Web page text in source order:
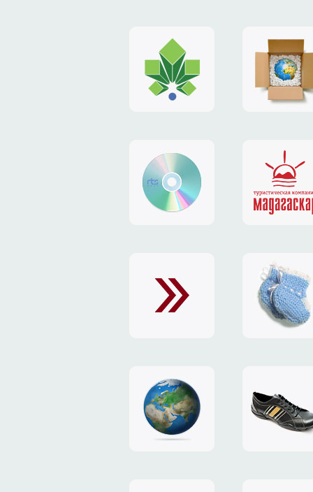
logo
"Gorod.kiev.ua"
payment
system
website
"RTS-
Soft"
identity
website
"Exchange"
card
"TEDDY-
design
"NIC.CO.UA"
website
"Caman"